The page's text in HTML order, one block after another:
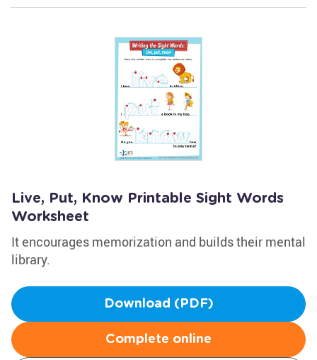
Live, Put, Know Printable Sight Words
Worksheet
It encourages memorization and builds their mental
library.
Download (PDF)
Complete online